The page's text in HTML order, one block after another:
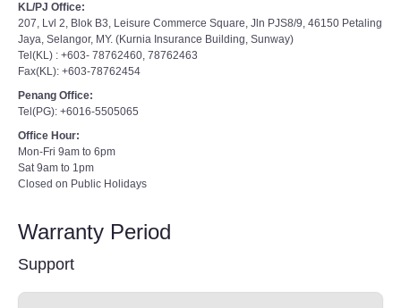
KL/PJ Office:
207, Lvl 2, Blok B3, Leisure Commerce Square, Jln PJS8/9, 46150 Petaling
Jaya, Selangor, MY. (Kurnia Insurance Building, Sunway)
Tel(KL) : +603- 78762460, 78762463
Fax(KL): +603-78762454
Penang Office:
Tel(PG): +6016-5505065
Office Hour:
Mon-Fri 9am to 6pm
Sat 9am to 1pm
Closed on Public Holidays
Warranty Period
Support